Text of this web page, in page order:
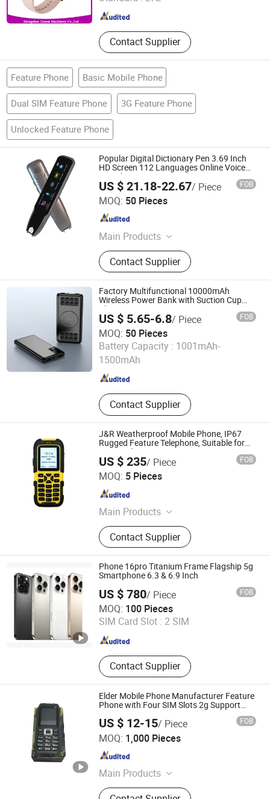
Contact Supplier
Henan , China Since 2017
Feature Phone Basic Mobile Phone
Dual SIM Feature Phone 3G Feature Phone
Unlocked Feature Phone
Popular Digital Dictionary Pen 3.69 Inch
HD Screen 112 Languages Online Voice
Translation Scanning Pen
US $ 21.18-22.67/ Piece FOB
MOQ: 50 Pieces
Main Products
Mobile Phone Cases, Car Phone
Holder, Bluetooth Speaker, Tablet
Case, Wireless Charger, Power Bank,
Earphone Headset, RC Drones,
Consumer Electronics, Security
Cameras
Contact Supplier
Colpoint Technology Limited
Guangdong , China
Factory Multifunctional 10000mAh
Wireless Power Bank with Suction Cup
Charger
US $ 5.65-6.8/ Piece FOB
MOQ: 50 Pieces
Battery Capacity : 1001mAh-
1500mAh
Contact Supplier
Huanyu Electronics Industrial Co., Limited
Guangdong , China
J&R Weatherproof Mobile Phone, IP67
Rugged Feature Telephone, Suitable for
Mine and Various Extreme Environments
US $ 235/ Piece FOB
MOQ: 5 Pieces
Main Products
Weatherproof Telephone, Explosion-
proof Telephone, Emergency
Telephone, Industrial Telephone,
Heavy Duty Telephone, Rugged
Telephone, Prison Telephone,
Elevator Telephone, Highway Call
Box
Contact Supplier
J&R Technology Limited
Guangdong , China
Phone 16pro Titanium Frame Flagship 5g
Smartphone 6.3 & 6.9 Inch
US $ 780/ Piece FOB
MOQ: 100 Pieces
SIM Card Slot : 2 SIM
Contact Supplier
Tianjin Yujie Fengling Trading Co., Ltd.
Tianjin , China Since 2025
Elder Mobile Phone Manufacturer Feature
Phone with Four SIM Slots 2g Support
US $ 12-15/ Piece FOB
MOQ: 1,000 Pieces
Main Products
Fixed Wireless Phone, Fixed Wireless
Shenzhen Etross Telecom Co., Ltd.
Guangdong , China